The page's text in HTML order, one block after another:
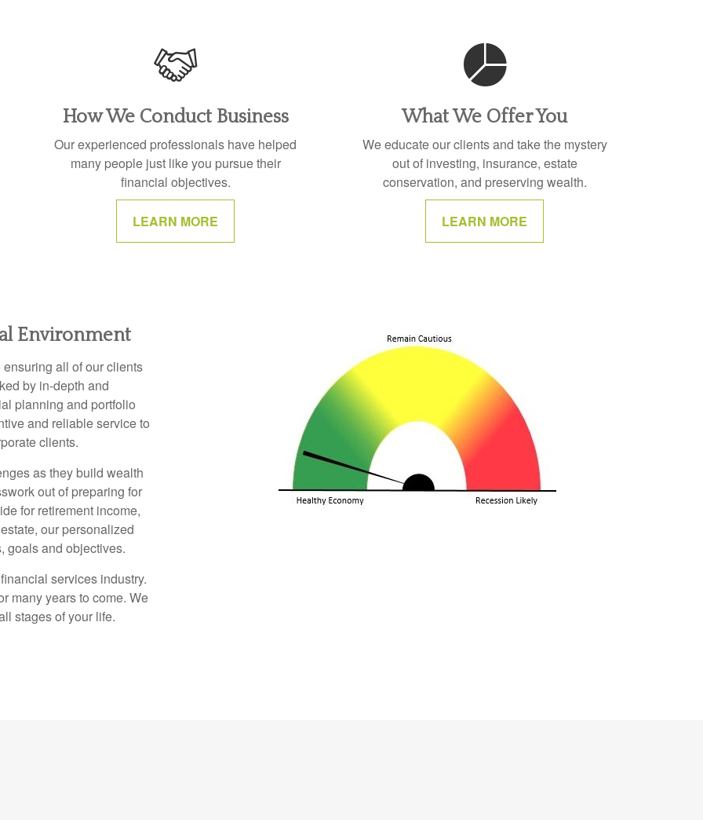
How We Conduct Business
Our experienced professionals have helped
many people just like you pursue their
financial objectives.
LEARN MORE
What We Offer You
We educate our clients and take the mystery
out of investing, insurance, estate
conservation, and preserving wealth.
LEARN MORE
Environment
all of our clients
by in-depth and
planning and portfolio
and reliable service to
clients.
as they build wealth
out of preparing for
for retirement income,
our personalized
goals and objectives.
services industry.
many years to come. We
stages of your life.